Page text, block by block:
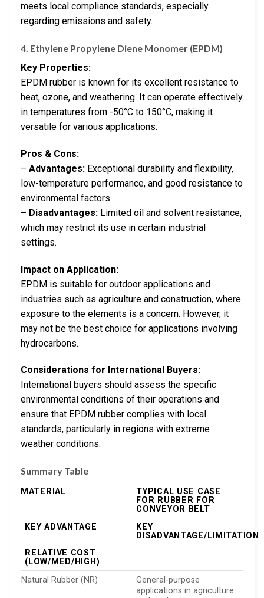
meets local compliance standards, especially
regarding emissions and safety.
4. Ethylene Propylene Diene Monomer (EPDM)
Key Properties:
EPDM rubber is known for its excellent resistance to
heat, ozone, and weathering. It can operate effectively
in temperatures from -50°C to 150°C, making it
versatile for various applications.
Pros & Cons:
– Advantages: Exceptional durability and flexibility,
low-temperature performance, and good resistance to
environmental factors.
– Disadvantages: Limited oil and solvent resistance,
which may restrict its use in certain industrial
settings.
Impact on Application:
EPDM is suitable for outdoor applications and
industries such as agriculture and construction, where
exposure to the elements is a concern. However, it
may not be the best choice for applications involving
hydrocarbons.
Considerations for International Buyers:
International buyers should assess the specific
environmental conditions of their operations and
ensure that EPDM rubber complies with local
standards, particularly in regions with extreme
weather conditions.
Summary Table
MATERIAL
TYPICAL USE CASE
FOR RUBBER FOR
CONVEYOR BELT
KEY ADVANTAGE
KEY
DISADVANTAGE/LIMITATION
RELATIVE COST
(LOW/MED/HIGH)
Natural Rubber (NR)
General-purpose
applications in agriculture